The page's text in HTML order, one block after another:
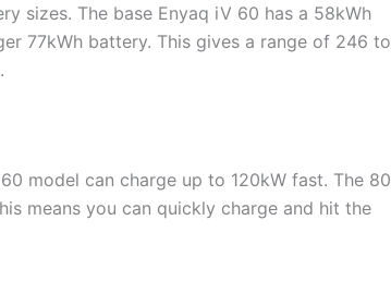
sizes. The base Enyaq iV 60 has a 58kWh
77kWh battery. This gives a range of 246 to
model can charge up to 120kW fast. The 80
means you can quickly charge and hit the